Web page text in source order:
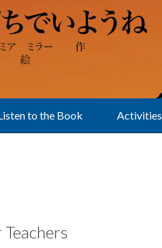
to the Book Activities